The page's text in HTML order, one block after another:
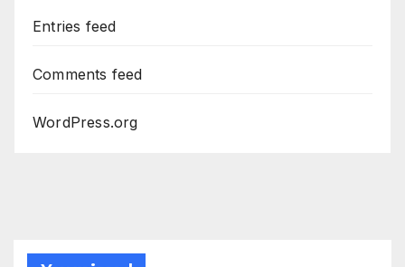
Entries feed
Comments feed
WordPress.org